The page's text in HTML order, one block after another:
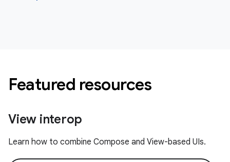
Featured resources
View interop
Learn how to combine Compose and View-based UIs.